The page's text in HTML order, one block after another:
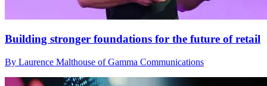
Building stronger foundations for the future of retail
By Laurence Malthouse of Gamma Communications